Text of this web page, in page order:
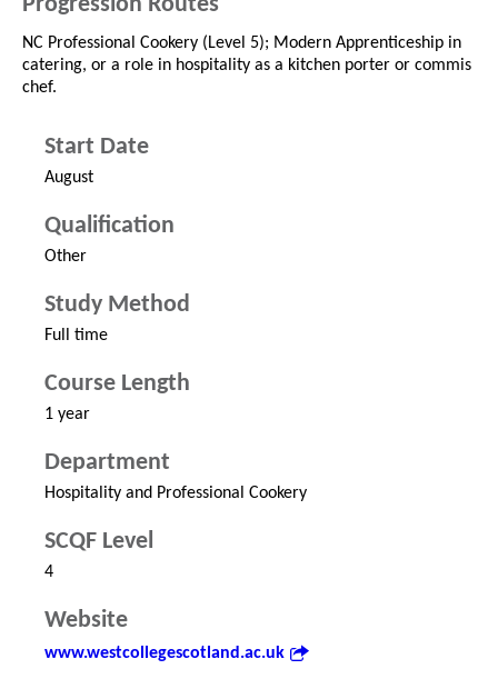
Progression Routes
NC Professional Cookery (Level 5); Modern Apprenticeship in
catering, or a role in hospitality as a kitchen porter or commis
chef.
Start Date
August
Qualification
Other
Study Method
Full time
Course Length
1 year
Department
Hospitality and Professional Cookery
SCQF Level
4
Website
www.westcollegescotland.ac.uk